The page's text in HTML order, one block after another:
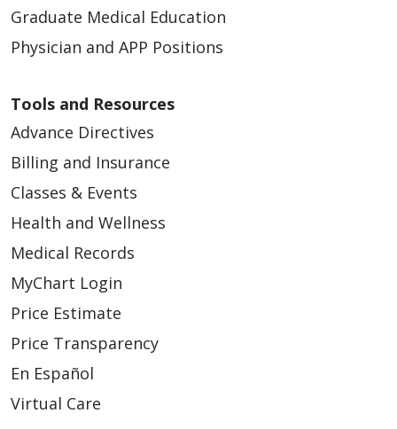
Graduate Medical Education
Physician and APP Positions
Tools and Resources
Advance Directives
Billing and Insurance
Classes & Events
Health and Wellness
Medical Records
MyChart Login
Price Estimate
Price Transparency
En Español
Virtual Care